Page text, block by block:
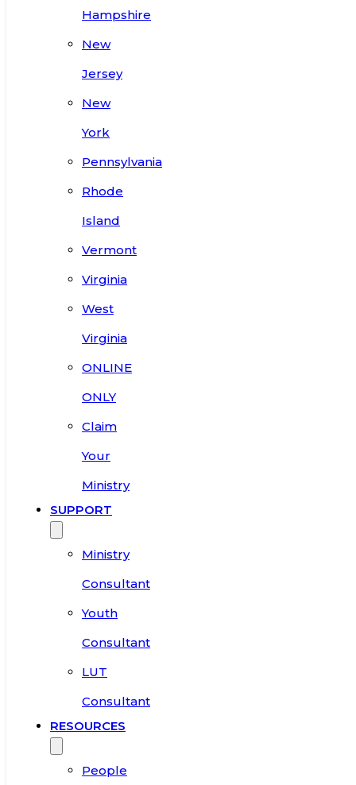
Hampshire
New
Jersey
New
York
Pennsylvania
Rhode
Island
Vermont
Virginia
West
Virginia
ONLINE
ONLY
Claim
Your
Ministry
SUPPORT
Ministry
Consultant
Youth
Consultant
LUT
Consultant
RESOURCES
People